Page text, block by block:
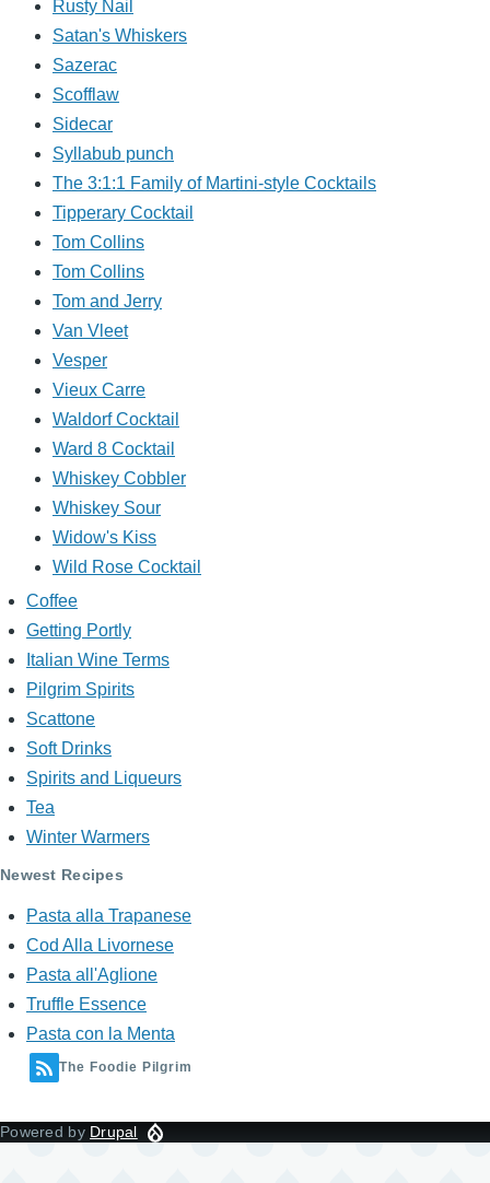
Rusty Nail
Satan's Whiskers
Sazerac
Scofflaw
Sidecar
Syllabub punch
The 3:1:1 Family of Martini-style Cocktails
Tipperary Cocktail
Tom Collins
Tom Collins
Tom and Jerry
Van Vleet
Vesper
Vieux Carre
Waldorf Cocktail
Ward 8 Cocktail
Whiskey Cobbler
Whiskey Sour
Widow's Kiss
Wild Rose Cocktail
Coffee
Getting Portly
Italian Wine Terms
Pilgrim Spirits
Scattone
Soft Drinks
Spirits and Liqueurs
Tea
Winter Warmers
Newest Recipes
Pasta alla Trapanese
Cod Alla Livornese
Pasta all'Aglione
Truffle Essence
Pasta con la Menta
The Foodie Pilgrim
Powered by Drupal